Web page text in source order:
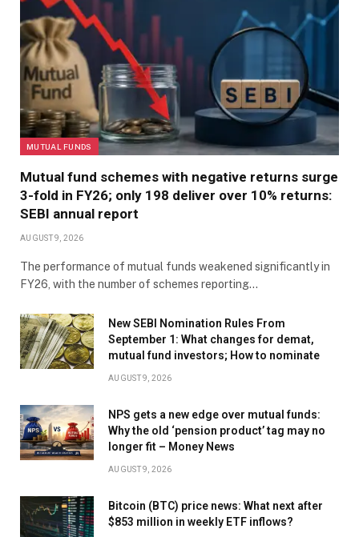
MUTUAL FUNDS
Mutual fund schemes with negative returns surge
3-fold in FY26; only 198 deliver over 10% returns:
SEBI annual report
AUGUST 9, 2026
The performance of mutual funds weakened significantly in
FY26, with the number of schemes reporting…
New SEBI Nomination Rules From
September 1: What changes for demat,
mutual fund investors; How to nominate
AUGUST 9, 2026
NPS gets a new edge over mutual funds:
Why the old ‘pension product’ tag may no
longer fit – Money News
AUGUST 9, 2026
Bitcoin (BTC) price news: What next after
$853 million in weekly ETF inflows?